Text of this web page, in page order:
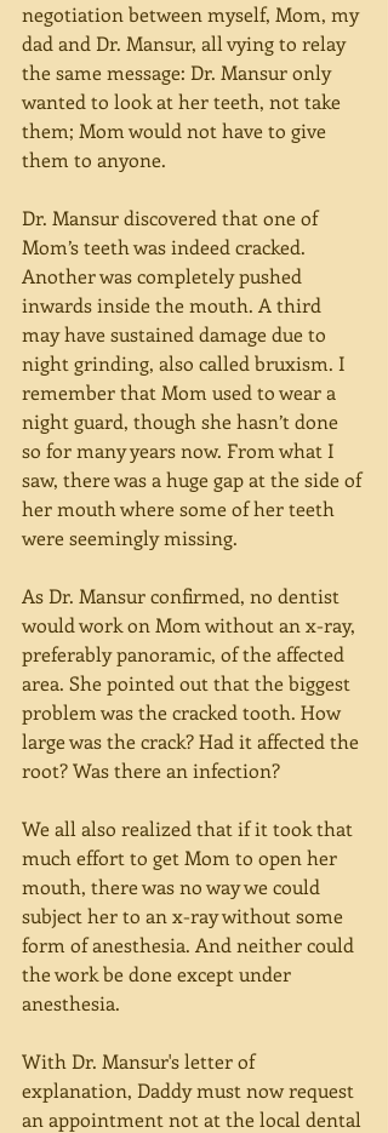
negotiation between myself, Mom, my
dad and Dr. Mansur, all vying to relay
the same message: Dr. Mansur only
wanted to look at her teeth, not take
them; Mom would not have to give
them to anyone.
Dr. Mansur discovered that one of
Mom’s teeth was indeed cracked.
Another was completely pushed
inwards inside the mouth. A third
may have sustained damage due to
night grinding, also called bruxism. I
remember that Mom used to wear a
night guard, though she hasn’t done
so for many years now. From what I
saw, there was a huge gap at the side of
her mouth where some of her teeth
were seemingly missing.
As Dr. Mansur confirmed, no dentist
would work on Mom without an x-ray,
preferably panoramic, of the affected
area. She pointed out that the biggest
problem was the cracked tooth. How
large was the crack? Had it affected the
root? Was there an infection?
We all also realized that if it took that
much effort to get Mom to open her
mouth, there was no way we could
subject her to an x-ray without some
form of anesthesia. And neither could
the work be done except under
anesthesia.
With Dr. Mansur's letter of
explanation, Daddy must now request
an appointment not at the local dental